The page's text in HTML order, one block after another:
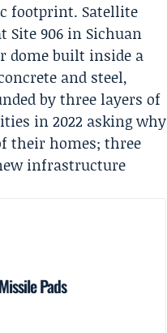
footprint. Satellite
Site 906 in Sichuan
dome built inside a
and steel,
by three layers of
in 2022 asking why
their homes; three
infrastructure
Pads